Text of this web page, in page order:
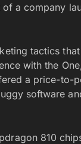
a company
tactics
with the
a price-to-
software
810